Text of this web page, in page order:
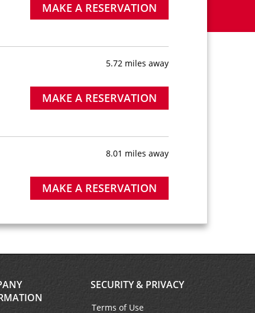
MAKE A RESERVATION
5.72 miles away
MAKE A RESERVATION
8.01 miles away
MAKE A RESERVATION
MAKE A RESERVATION
SECURITY & PRIVACY
Terms of Use